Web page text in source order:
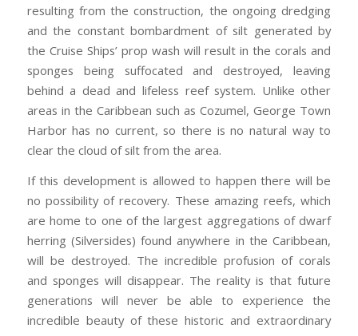
resulting from the construction, the ongoing dredging
and the constant bombardment of silt generated by
the Cruise Ships’ prop wash will result in the corals and
sponges being suffocated and destroyed, leaving
behind a dead and lifeless reef system. Unlike other
areas in the Caribbean such as Cozumel, George Town
Harbor has no current, so there is no natural way to
clear the cloud of silt from the area.
If this development is allowed to happen there will be
no possibility of recovery. These amazing reefs, which
are home to one of the largest aggregations of dwarf
herring (Silversides) found anywhere in the Caribbean,
will be destroyed. The incredible profusion of corals
and sponges will disappear. The reality is that future
generations will never be able to experience the
incredible beauty of these historic and extraordinary